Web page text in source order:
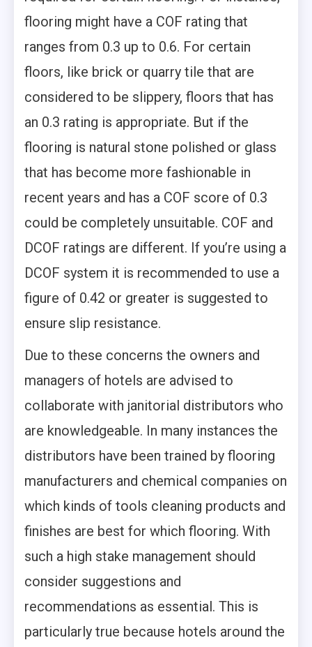
flooring might have a COF rating that
ranges from 0.3 up to 0.6. For certain
floors, like brick or quarry tile that are
considered to be slippery, floors that has
an 0.3 rating is appropriate. But if the
flooring is natural stone polished or glass
that has become more fashionable in
recent years and has a COF score of 0.3
could be completely unsuitable. COF and
DCOF ratings are different. If you’re using a
DCOF system it is recommended to use a
figure of 0.42 or greater is suggested to
ensure slip resistance.
Due to these concerns the owners and
managers of hotels are advised to
collaborate with janitorial distributors who
are knowledgeable. In many instances the
distributors have been trained by flooring
manufacturers and chemical companies on
which kinds of tools cleaning products and
finishes are best for which flooring. With
such a high stake management should
consider suggestions and
recommendations as essential. This is
particularly true because hotels around the